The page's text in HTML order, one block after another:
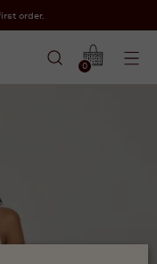
order.
0